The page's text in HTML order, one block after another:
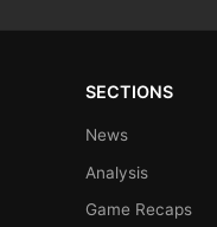
SECTIONS
News
Analysis
Game Recaps